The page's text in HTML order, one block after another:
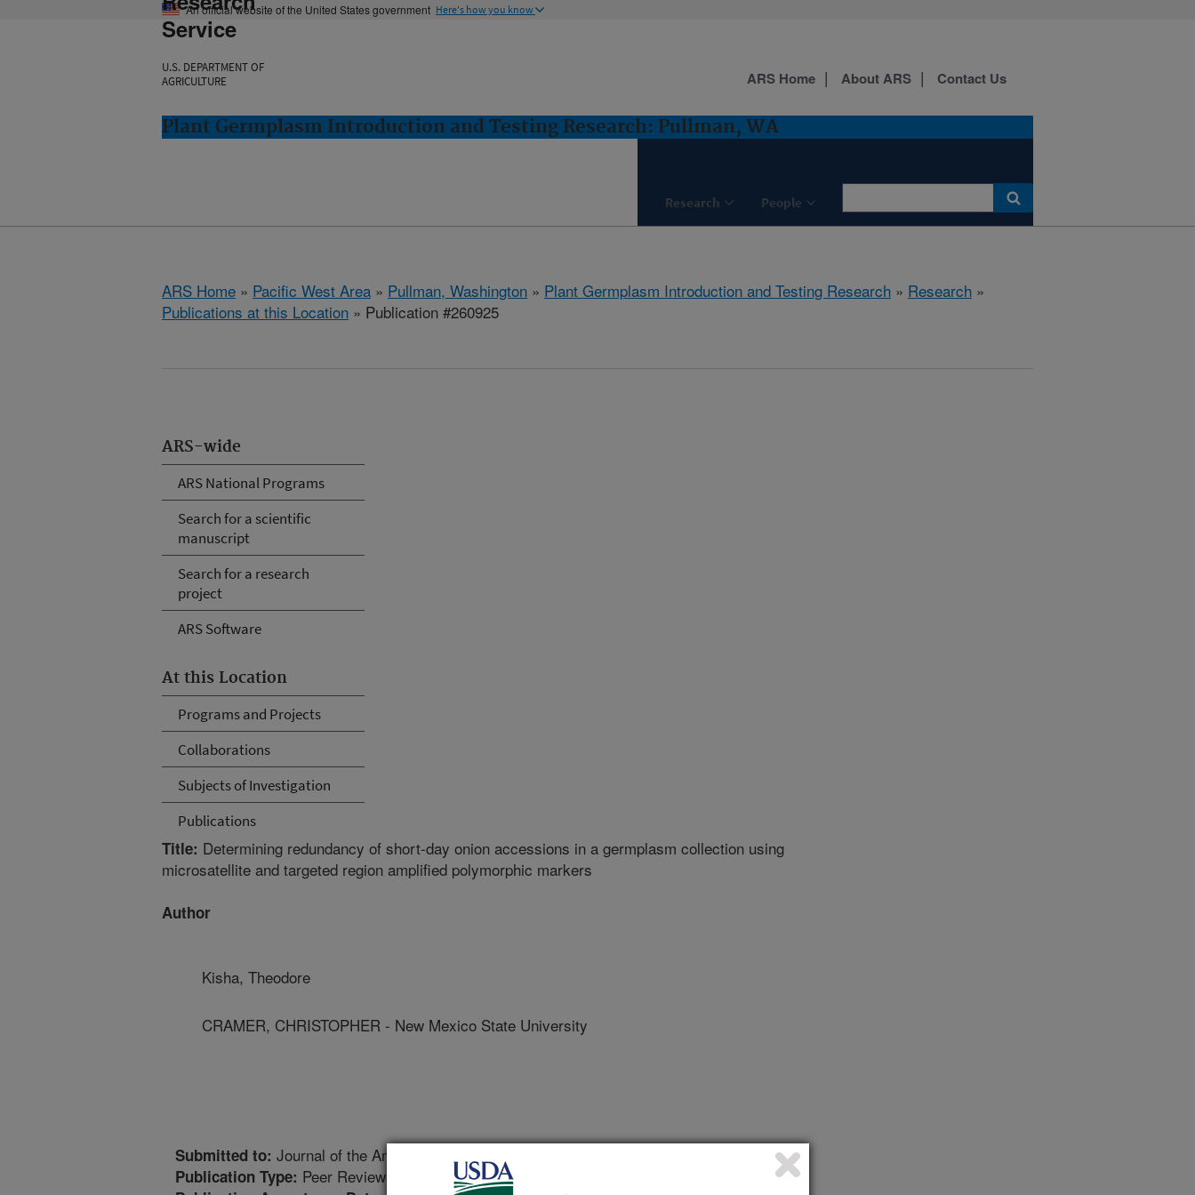
An official website of the United States government Here's how you know
Service
U.S. DEPARTMENT OF
AGRICULTURE
Plant Germplasm Introduction and Testing Research: Pullman, WA
Research People
ARS Home About ARS Contact Us
ARS Home » Pacific West Area » Pullman, Washington » Plant Germplasm Introduction and Testing Research » Research »
Publications at this Location » Publication #260925
ARS-wide
ARS National Programs
Search for a scientific
manuscript
Search for a research
project
ARS Software
At this Location
Programs and Projects
Collaborations
Subjects of Investigation
Publications
Title: Determining redundancy of short-day onion accessions in a germplasm collection using
microsatellite and targeted region amplified polymorphic markers
Author
Kisha, Theodore
CRAMER, CHRISTOPHER - New Mexico State University
Submitted to: Journal of the American Society for Horticultural Science
Publication Type: Peer Reviewed Journal